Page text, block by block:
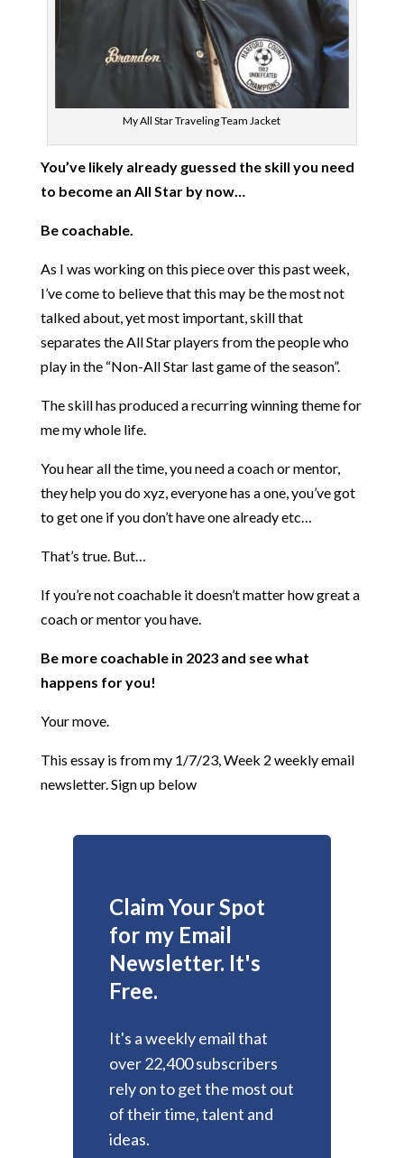
My All Star Traveling Team Jacket
You’ve likely already guessed the skill you need
to become an All Star by now…
Be coachable.
As I was working on this piece over this past week,
I’ve come to believe that this may be the most not
talked about, yet most important, skill that
separates the All Star players from the people who
play in the “Non-All Star last game of the season”.
The skill has produced a recurring winning theme for
me my whole life.
You hear all the time, you need a coach or mentor,
they help you do xyz, everyone has a one, you’ve got
to get one if you don’t have one already etc…
That’s true. But…
If you’re not coachable it doesn’t matter how great a
coach or mentor you have.
Be more coachable in 2023 and see what
happens for you!
Your move.
This essay is from my 1/7/23, Week 2 weekly email
newsletter. Sign up below
Claim Your Spot
for my Email
Newsletter. It's
Free.
It's a weekly email that
over 22,400 subscribers
rely on to get the most out
of their time, talent and
ideas.